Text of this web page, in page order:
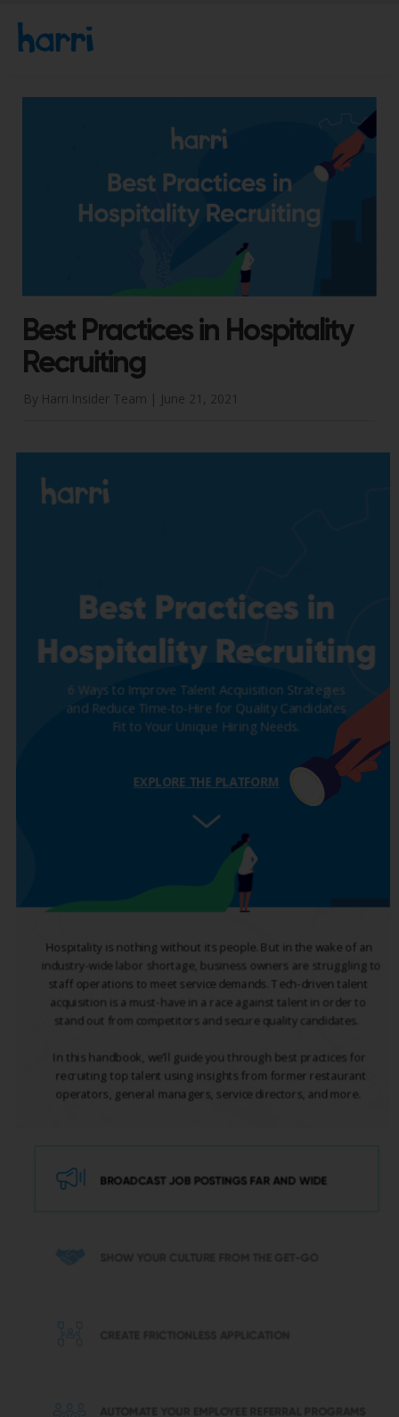
Best Practices in Hospitality
Recruiting
By Harri Insider Team | June 21, 2021